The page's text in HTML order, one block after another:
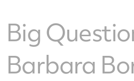
Big
Barbara